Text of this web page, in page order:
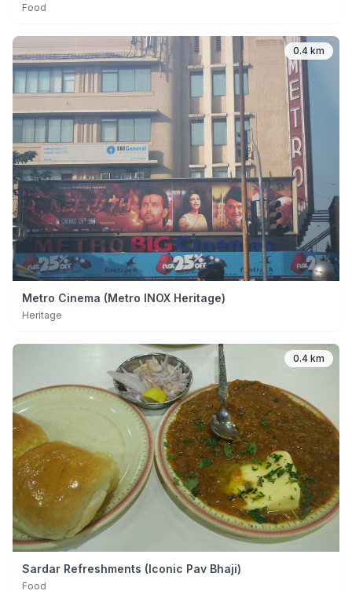
Food
0.4 km
Metro Cinema (Metro INOX Heritage)
Heritage
0.4 km
Sardar Refreshments (Iconic Pav Bhaji)
Food